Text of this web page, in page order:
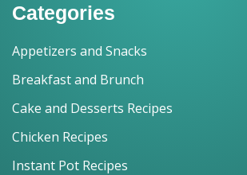
Categories
Appetizers and Snacks
Breakfast and Brunch
Cake and Desserts Recipes
Chicken Recipes
Instant Pot Recipes